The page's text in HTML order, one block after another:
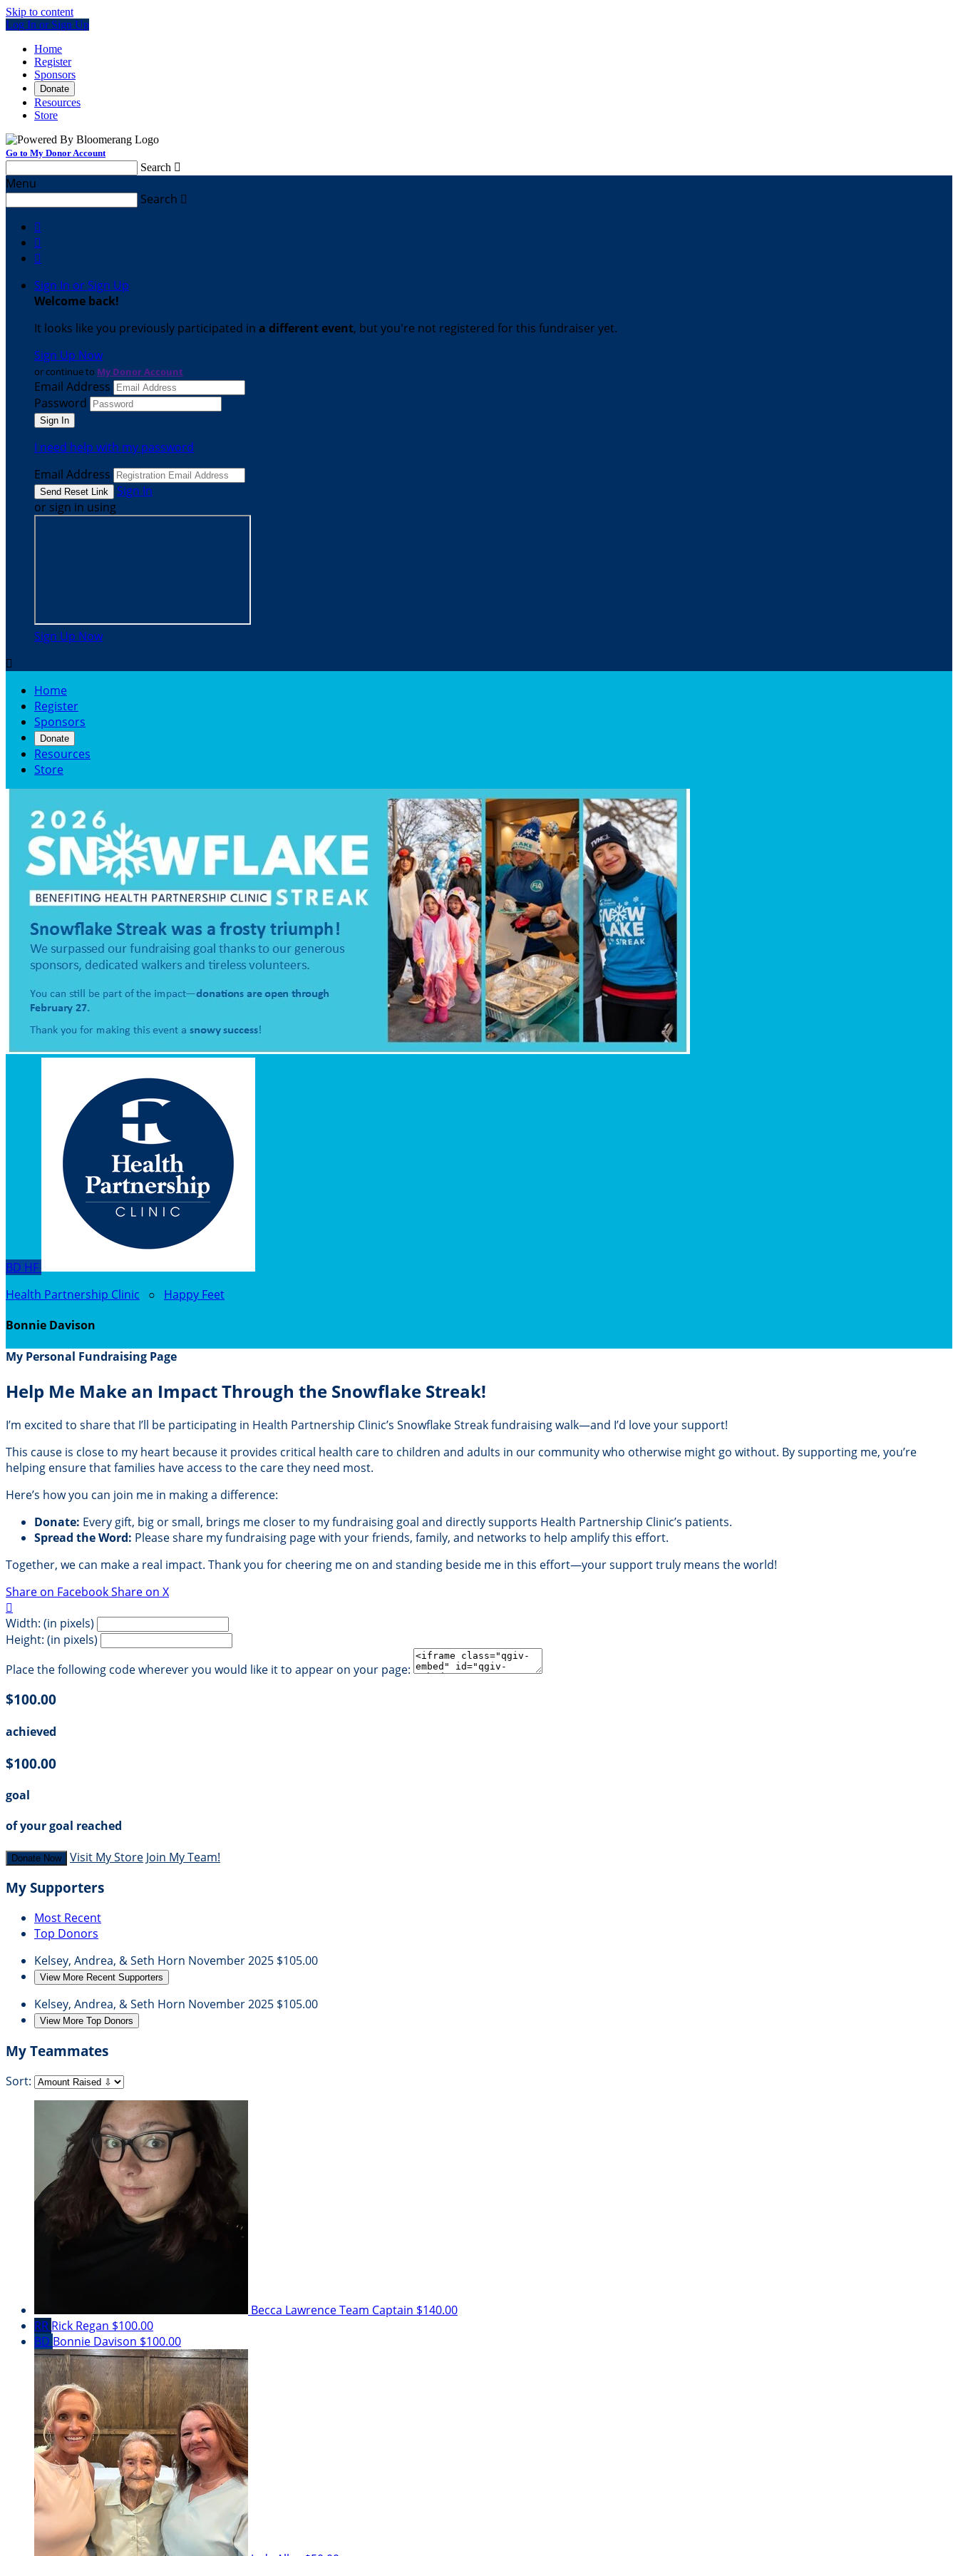
Skip to content
Log In or Sign Up
Home
Register
Sponsors
Donate
Resources
Store
Go to My Donor Account
Search 
Menu
Search 



Sign In or Sign Up
Welcome back!
It looks like you previously participated in a different event, but you're not registered for this fundraiser yet.
Sign Up Now
or continue to My Donor Account
Email Address
Password
I need help with my password
Email Address
Sign In
or sign in using
Sign Up Now

Home
Register
Sponsors
Donate
Resources
Store
BD HF
Health Partnership Clinic ○ Happy Feet
Bonnie Davison
My Personal Fundraising Page
Help Me Make an Impact Through the Snowflake Streak!
I’m excited to share that I’ll be participating in Health Partnership Clinic’s Snowflake Streak fundraising walk—and I’d love your support!
This cause is close to my heart because it provides critical health care to children and adults in our community who otherwise might go without. By supporting me, you’re
helping ensure that families have access to the care they need most.
Here’s how you can join me in making a difference:
Donate: Every gift, big or small, brings me closer to my fundraising goal and directly supports Health Partnership Clinic’s patients.
Spread the Word: Please share my fundraising page with your friends, family, and networks to help amplify this effort.
Together, we can make a real impact. Thank you for cheering me on and standing beside me in this effort—your support truly means the world!
Share on FacebookShare on X

Width: (in pixels)
Height: (in pixels)
Place the following code wherever you would like it to appear on your page:
$100.00
achieved
$100.00
goal
of your goal reached
Donate Now Visit My Store Join My Team!
My Supporters
Most Recent
Top Donors
Kelsey, Andrea, & Seth Horn November 2025 $105.00
View More Recent Supporters
Kelsey, Andrea, & Seth Horn November 2025 $105.00
View More Top Donors
My Teammates
Sort:
Becca LawrenceTeam Captain $140.00
RR Rick Regan $100.00
BD Bonnie Davison $100.00